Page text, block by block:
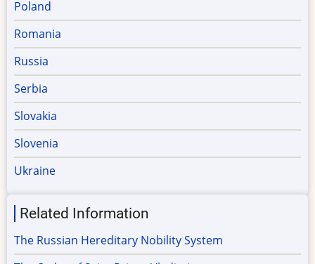
Poland
Romania
Russia
Serbia
Slovakia
Slovenia
Ukraine
Related Information
The Russian Hereditary Nobility System